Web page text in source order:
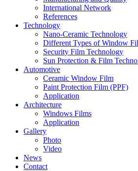
International Network
References
Technology
Nano-Ceramic Technology
Different Types of Window
Security Film Technology
Sun Protection & Film
Automotive
Ceramic Window Film
Paint Protection Film (PPF)
Application
Architecture
Windows Films
Application
Gallery
Photo
Video
News
Contact